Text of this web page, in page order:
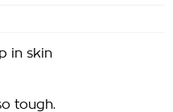
in skin
tough.